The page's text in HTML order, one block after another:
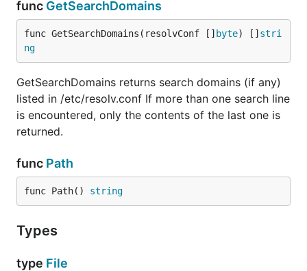
func GetSearchDomains
func GetSearchDomains(resolvConf [] byte) [] stri
ng
GetSearchDomains returns search domains (if any)
listed in /etc/resolv.conf If more than one search line
is encountered, only the contents of the last one is
returned.
func Path
func Path() string
Types
type File